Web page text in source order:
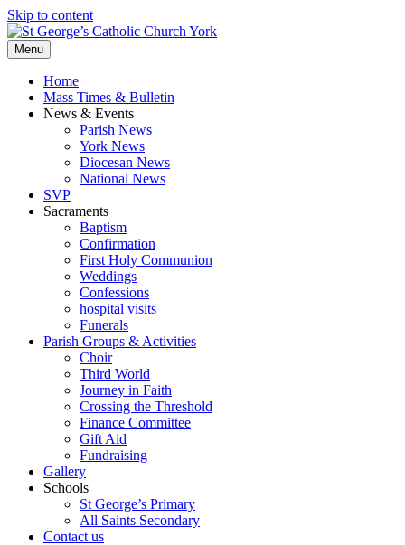
Skip to content
Menu
Home
Mass Times & Bulletin
News & Events
Parish News
York News
Diocesan News
National News
SVP
Sacraments
Baptism
Confirmation
First Holy Communion
Weddings
Confessions
hospital visits
Funerals
Parish Groups & Activities
Choir
Third World
Journey in Faith
Crossing the Threshold
Finance Committee
Gift Aid
Fundraising
Gallery
Schools
St George’s Primary
All Saints Secondary
Contact us